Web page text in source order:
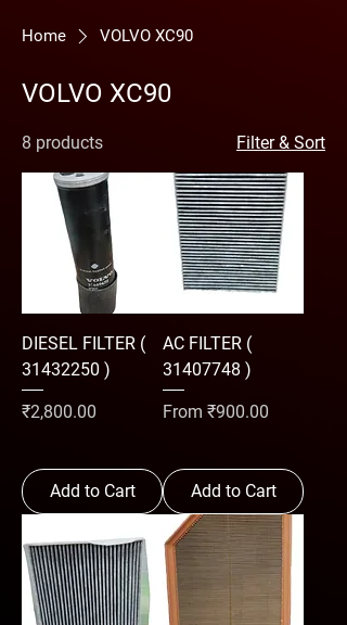
Home VOLVO XC90
VOLVO XC90
8 products Filter & Sort
DIESEL FILTER (
31432250 )
Price
₹2,800.00
Add to Cart
AC FILTER (
31407748 )
From ₹900.00
Sale Price
Add to Cart